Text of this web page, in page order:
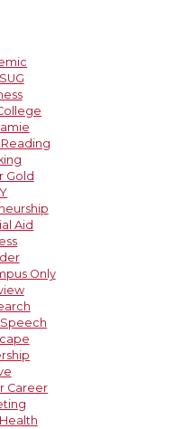
Gold
Aid
Only
Career